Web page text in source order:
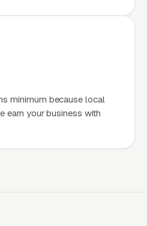
minimum because local
earn your business with